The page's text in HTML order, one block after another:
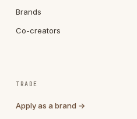
Brands
Co-creators
TRADE
Apply as a brand →